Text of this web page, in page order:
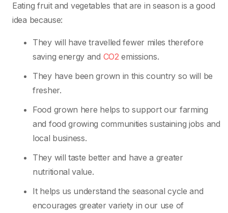
Eating fruit and vegetables that are in season is a good
idea because:
They will have travelled fewer miles therefore
saving energy and CO2 emissions.
They have been grown in this country so will be
fresher.
Food grown here helps to support our farming
and food growing communities sustaining jobs and
local business.
They will taste better and have a greater
nutritional value.
It helps us understand the seasonal cycle and
encourages greater variety in our use of